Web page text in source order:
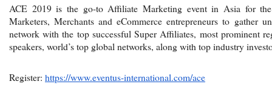
ACE 2019 is the go-to Affiliate Marketing event in Asia for
Marketers, Merchants and eCommerce entrepreneurs to gather
network with the top successful Super Affiliates, most prominent
speakers, world’s top global networks, along with top industry
Register: https://www.eventus-international.com/ace